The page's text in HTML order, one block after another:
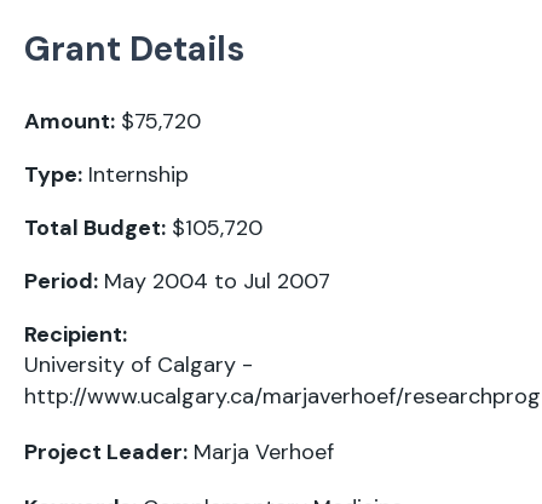
Grant Details
Amount: $75,720
Type: Internship
Total Budget: $105,720
Period: May 2004 to Jul 2007
Recipient:
University of Calgary -
http://www.ucalgary.ca/marjaverhoef/
Project Leader: Marja Verhoef